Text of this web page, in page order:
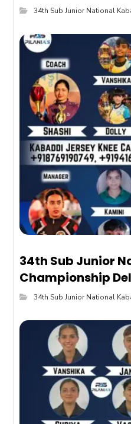
34th Sub Junior National
34th Sub Junior
Championship
34th Sub Junior National